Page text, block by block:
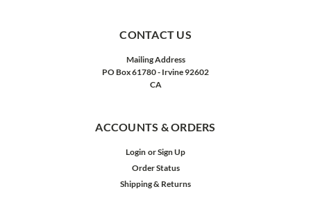
CONTACT US
Mailing Address
PO Box 61780 - Irvine 92602
CA
ACCOUNTS & ORDERS
Login orSign Up
Order Status
Shipping & Returns